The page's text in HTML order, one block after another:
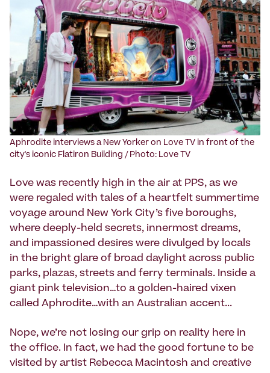
Aphrodite interviews a New Yorker on Love TV in front of the
city's iconic Flatiron Building / Photo: Love TV
Love was recently high in the air at PPS, as we
were regaled with tales of a heartfelt summertime
voyage around New York City’s five boroughs,
where deeply-held secrets, innermost dreams,
and impassioned desires were divulged by locals
in the bright glare of broad daylight across public
parks, plazas, streets and ferry terminals. Inside a
giant pink television…to a golden-haired vixen
called Aphrodite…with an Australian accent...
Nope, we’re not losing our grip on reality here in
the office. In fact, we had the good fortune to be
visited by artist Rebecca Macintosh and creative